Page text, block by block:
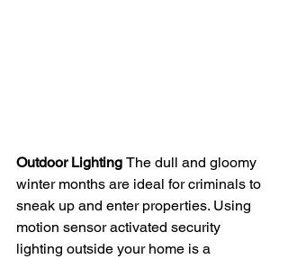
Outdoor Lighting The dull and gloomy
winter months are ideal for criminals to
sneak up and enter properties. Using
motion sensor activated security
lighting outside your home is a